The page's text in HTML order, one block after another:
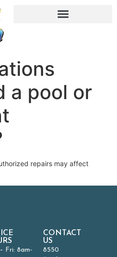
a pool or
repairs may affect
Fri: 8am-
CONTACT
US
8550